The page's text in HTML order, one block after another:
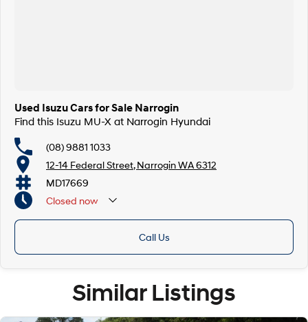
Used Isuzu Cars for Sale Narrogin
Find this Isuzu MU-X at Narrogin Hyundai
(08) 9881 1033
12-14 Federal Street, Narrogin WA 6312
MD17669
Closed now
Call Us
Similar Listings